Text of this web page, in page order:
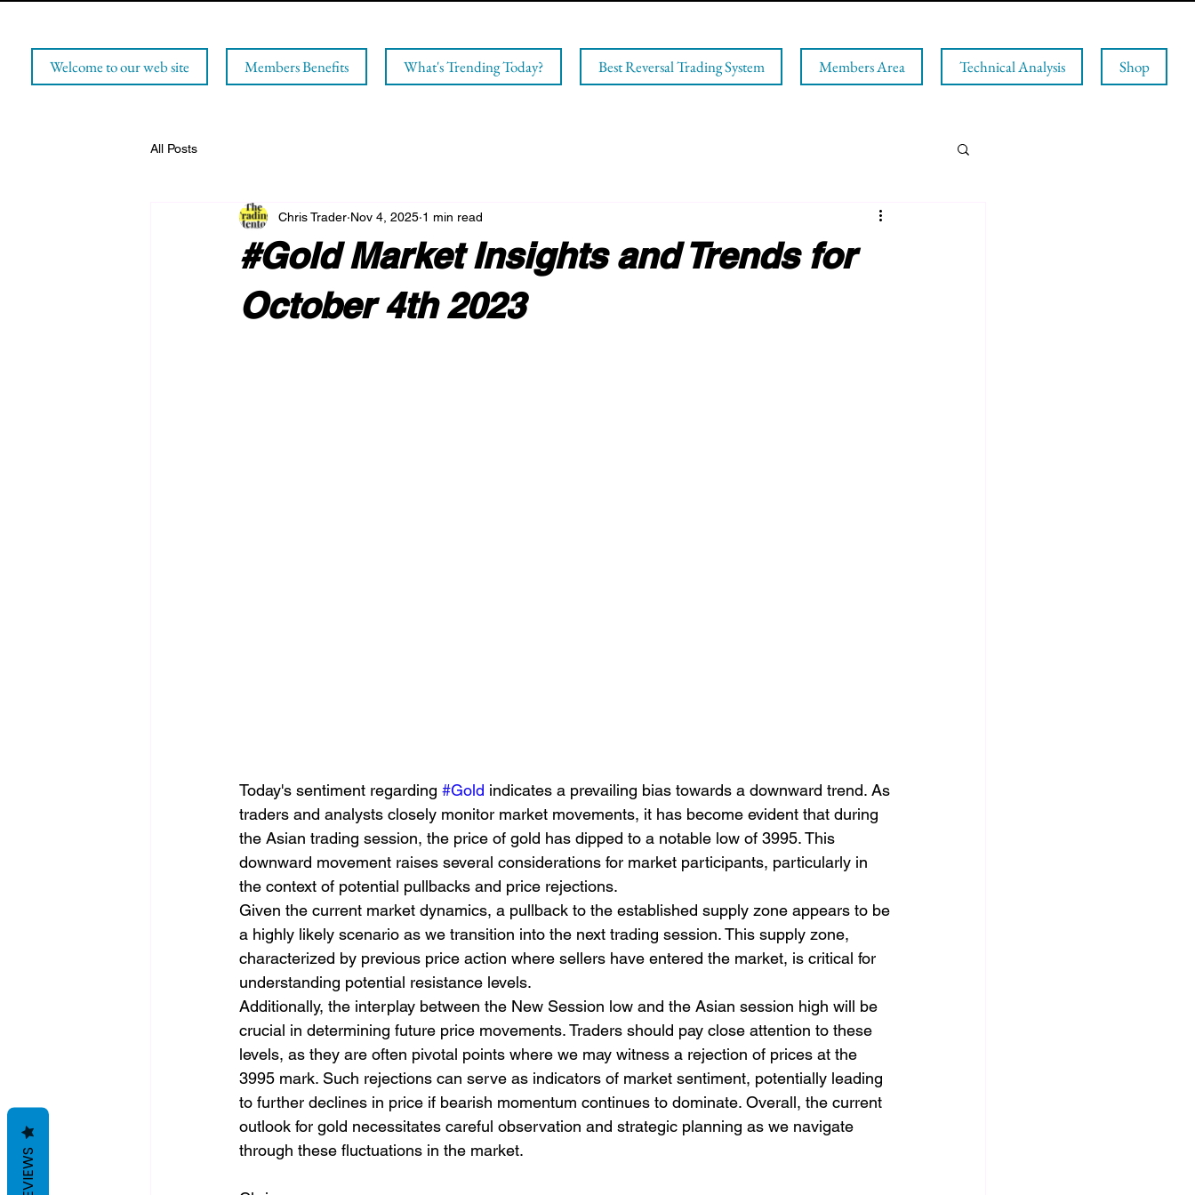
Welcome to our web site Members Benefits What's Trending Today? Best Reversal Trading System Members Area Technical Analysis Shop
All Posts
#Gold Market Insights and Trends for
October 4th 2023
Chris Trader Nov 4, 2025 1 min read
Today's sentiment regarding #Gold indicates a prevailing bias towards a downward trend. As
traders and analysts closely monitor market movements, it has become evident that during
the Asian trading session, the price of gold has dipped to a notable low of 3995. This
downward movement raises several considerations for market participants, particularly in
the context of potential pullbacks and price rejections.
Given the current market dynamics, a pullback to the established supply zone appears to be
a highly likely scenario as we transition into the next trading session. This supply zone,
characterized by previous price action where sellers have entered the market, is critical for
understanding potential resistance levels.
Additionally, the interplay between the New Session low and the Asian session high will be
crucial in determining future price movements. Traders should pay close attention to these
levels, as they are often pivotal points where we may witness a rejection of prices at the
3995 mark. Such rejections can serve as indicators of market sentiment, potentially leading
to further declines in price if bearish momentum continues to dominate. Overall, the current
outlook for gold necessitates careful observation and strategic planning as we navigate
through these fluctuations in the market.
REVIEWS